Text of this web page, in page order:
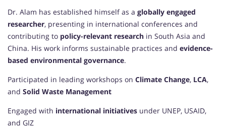
Dr. Alam has established himself as a globally engaged
researcher, presenting in international conferences and
contributing to policy-relevant research in South Asia and
China. His work informs sustainable practices and evidence-
based environmental governance.
Participated in leading workshops on Climate Change, LCA,
and Solid Waste Management
Engaged with international initiatives under UNEP, USAID,
and GIZ